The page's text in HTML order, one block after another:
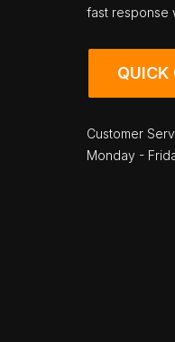
fast response
QUICK
Customer
Monday -